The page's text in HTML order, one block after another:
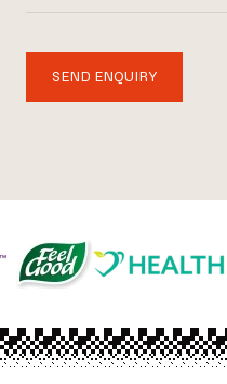
SEND ENQUIRY